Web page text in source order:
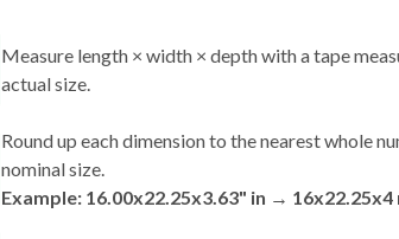
Measure length × width × depth with a tape
actual size.
Round up each dimension to the nearest whole
nominal size.
Example: 16.00x22.25x3.63" in → 16x22.25x4